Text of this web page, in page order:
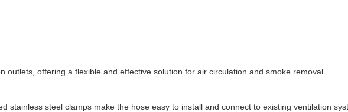
outlets, offering a flexible and effective solution for air circulation and smoke removal.
stainless steel clamps make the hose easy to install and connect to existing ventilation